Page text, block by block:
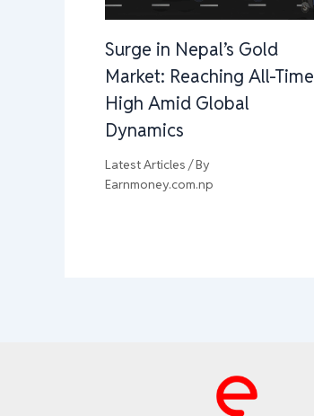
Surge in Nepal’s Gold
Market: Reaching All-Time
High Amid Global
Dynamics
Latest Articles / By
Earnmoney.com.np